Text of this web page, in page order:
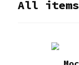
All items